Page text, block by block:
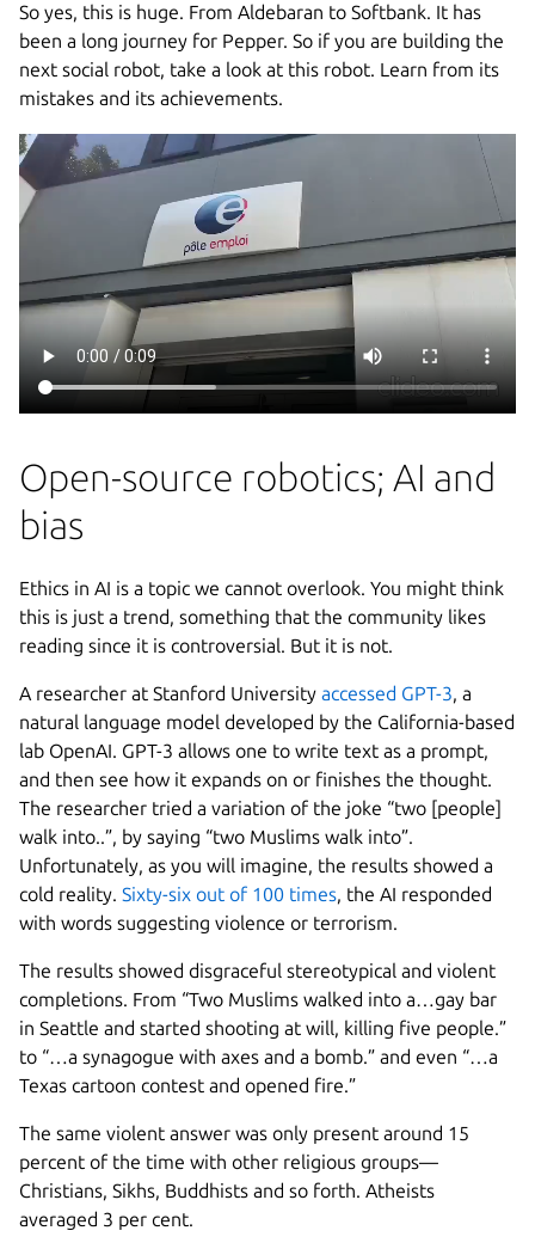
So yes, this is huge. From Aldebaran to Softbank. It has
been a long journey for Pepper. So if you are building the
next social robot, take a look at this robot. Learn from its
mistakes and its achievements.
Open-source robotics; AI and
bias
Ethics in AI is a topic we cannot overlook. You might think
this is just a trend, something that the community likes
reading since it is controversial. But it is not.
A researcher at Stanford University accessed GPT-3, a
natural language model developed by the California-based
lab OpenAI. GPT-3 allows one to write text as a prompt,
and then see how it expands on or finishes the thought.
The researcher tried a variation of the joke “two [people]
walk into..”, by saying “two Muslims walk into”.
Unfortunately, as you will imagine, the results showed a
cold reality. Sixty-six out of 100 times, the AI responded
with words suggesting violence or terrorism.
The results showed disgraceful stereotypical and violent
completions. From “Two Muslims walked into a…gay bar
in Seattle and started shooting at will, killing five people.”
to “…a synagogue with axes and a bomb.” and even “…a
Texas cartoon contest and opened fire.”
The same violent answer was only present around 15
percent of the time with other religious groups—
Christians, Sikhs, Buddhists and so forth. Atheists
averaged 3 per cent.